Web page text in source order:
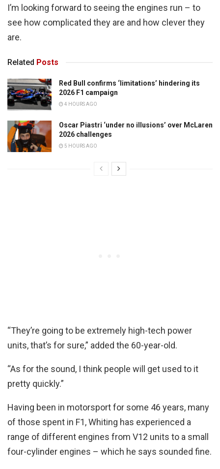
I’m looking forward to seeing the engines run – to
see how complicated they are and how clever they
are.
Related Posts
Red Bull confirms ‘limitations’ hindering its
2026 F1 campaign
4 HOURS AGO
Oscar Piastri ‘under no illusions’ over McLaren
2026 challenges
5 HOURS AGO
“They’re going to be extremely high-tech power
units, that’s for sure,” added the 60-year-old.
“As for the sound, I think people will get used to it
pretty quickly.”
Having been in motorsport for some 46 years, many
of those spent in F1, Whiting has experienced a
range of different engines from V12 units to a small
four-cylinder engines – which he says sounded fine.